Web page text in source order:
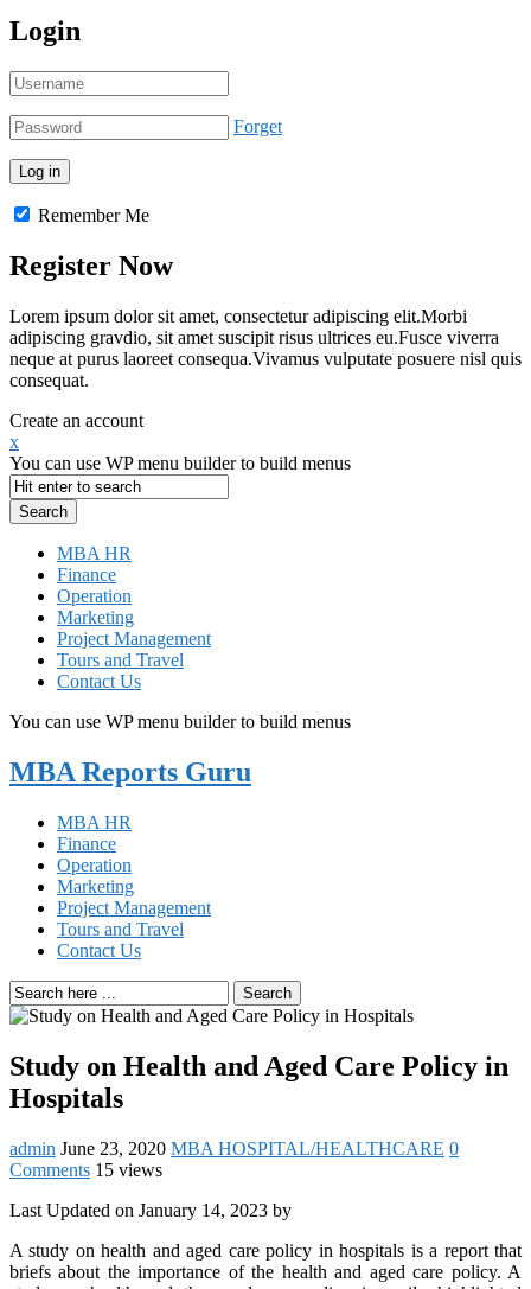
Login
Forget
Remember Me
Register Now
Lorem ipsum dolor sit amet, consectetur adipiscing elit.Morbi
adipiscing gravdio, sit amet suscipit risus ultrices eu.Fusce viverra
neque at purus laoreet consequa.Vivamus vulputate posuere nisl quis
consequat.
Create an account
x
You can use WP menu builder to build menus
MBA HR
Finance
Operation
Marketing
Project Management
Tours and Travel
Contact Us
You can use WP menu builder to build menus
MBA Reports Guru
MBA HR
Finance
Operation
Marketing
Project Management
Tours and Travel
Contact Us
Search
Study on Health and Aged Care Policy in
Hospitals
admin June 23, 2020 MBA HOSPITAL/HEALTHCARE 0
Comments 15 views
Last Updated on January 14, 2023 by
A study on health and aged care policy in hospitals is a report that
briefs about the importance of the health and aged care policy. A